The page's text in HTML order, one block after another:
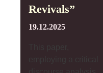
Revivals”
19.12.2025